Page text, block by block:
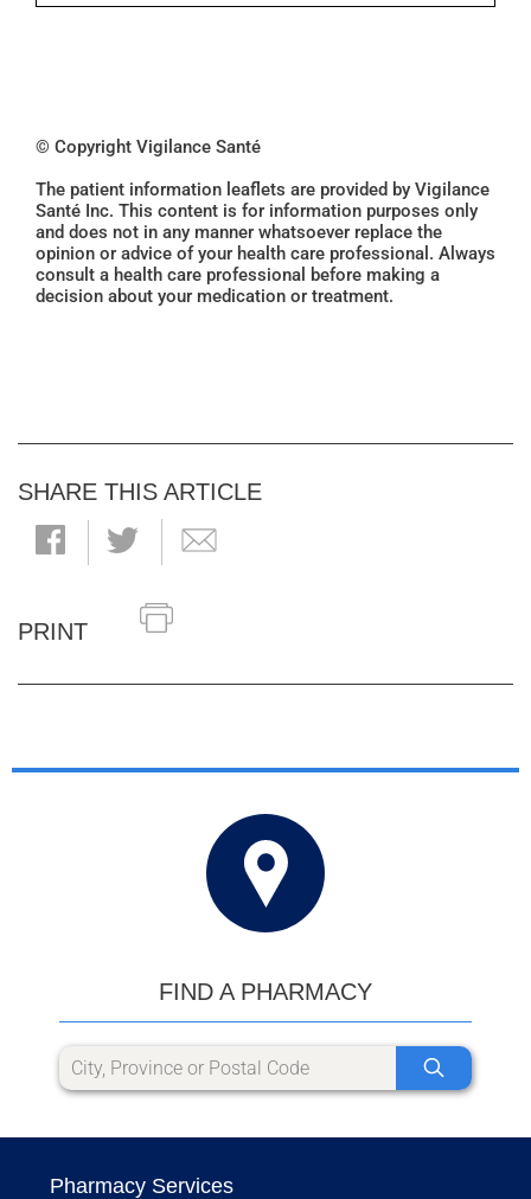
© Copyright Vigilance Santé
The patient information leaflets are provided by Vigilance
Santé Inc. This content is for information purposes only
and does not in any manner whatsoever replace the
opinion or advice of your health care professional. Always
consult a health care professional before making a
decision about your medication or treatment.
SHARE THIS ARTICLE
PRINT
FIND A PHARMACY
Pharmacy Services